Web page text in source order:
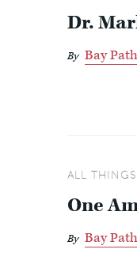
Dr.
By Bay
ALL
One
By Bay